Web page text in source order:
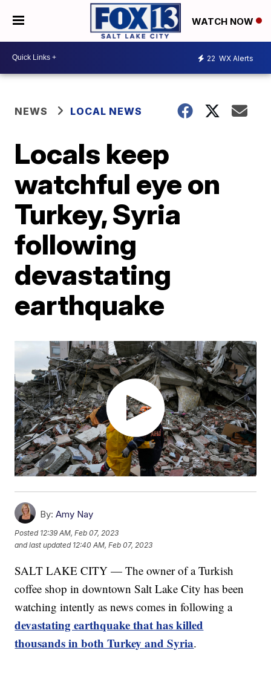
WATCH NOW
22 WX Alerts
NEWS LOCAL NEWS
Locals keep
watchful eye on
Turkey, Syria
following
devastating
earthquake
By: Amy Nay
Posted 12:39 AM, Feb 07, 2023
and last updated 12:40 AM, Feb 07, 2023
SALT LAKE CITY — The owner of a Turkish
coffee shop in downtown Salt Lake City has been
watching intently as news comes in following a
devastating earthquake that has killed
thousands in both Turkey and Syria.